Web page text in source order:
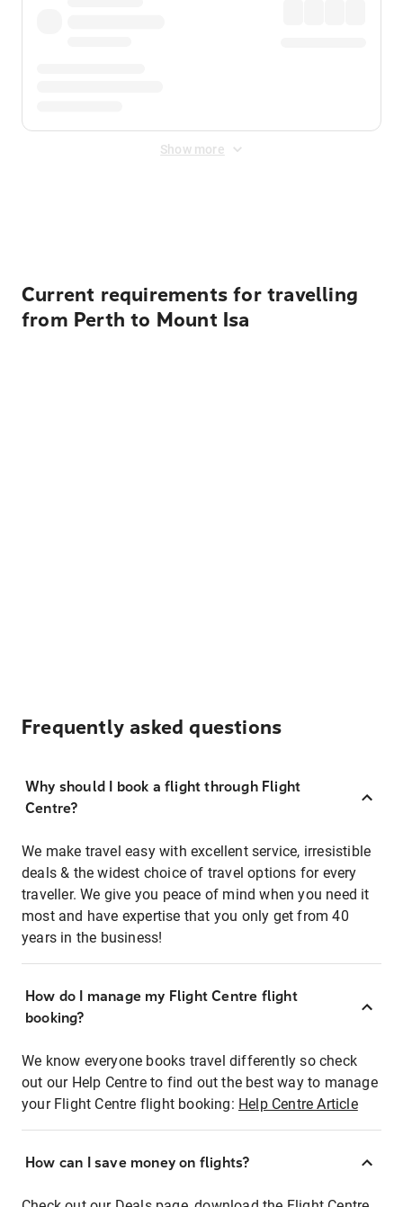
Show more
Current requirements for travelling
from Perth to Mount Isa
Frequently asked questions
Why should I book a flight through Flight
Centre?
We make travel easy with excellent service, irresistible
deals & the widest choice of travel options for every
traveller. We give you peace of mind when you need it
most and have expertise that you only get from 40
years in the business!
How do I manage my Flight Centre flight
booking?
We know everyone books travel differently so check
out our Help Centre to find out the best way to manage
your Flight Centre flight booking: Help Centre Article
How can I save money on flights?